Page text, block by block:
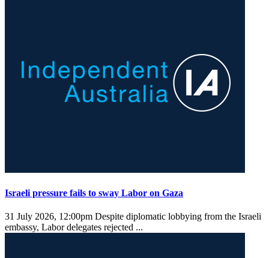
Israeli pressure fails to sway Labor on Gaza
31 July 2026, 12:00pm Despite diplomatic lobbying from the Israeli
embassy, Labor delegates rejected ...